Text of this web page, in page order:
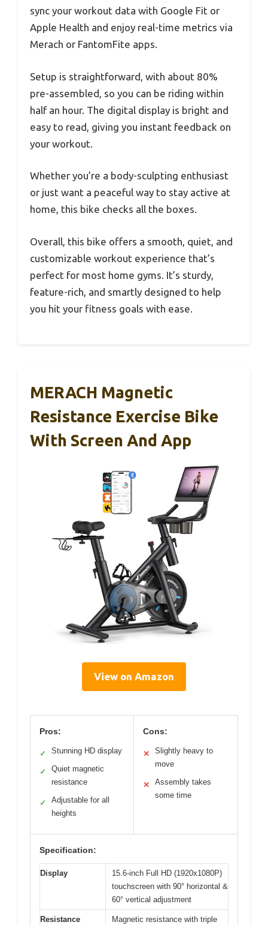
sync your workout data with Google Fit or
Apple Health and enjoy real-time metrics via
Merach or FantomFite apps.
Setup is straightforward, with about 80%
pre-assembled, so you can be riding within
half an hour. The digital display is bright and
easy to read, giving you instant feedback on
your workout.
Whether you’re a body-sculpting enthusiast
or just want a peaceful way to stay active at
home, this bike checks all the boxes.
Overall, this bike offers a smooth, quiet, and
customizable workout experience that’s
perfect for most home gyms. It’s sturdy,
feature-rich, and smartly designed to help
you hit your fitness goals with ease.
MERACH Magnetic
Resistance Exercise Bike
With Screen And App
View on Amazon
Pros:
✓ Stunning HD display
✓
Quiet magnetic
resistance
✓
Adjustable for all
heights
Cons:
✕
Slightly heavy to
move
✕
Assembly takes
some time
Specification:
Display
15.6-inch Full HD (1920x1080P)
touchscreen with 90° horizontal &
60° vertical adjustment
Resistance
Magnetic resistance with triple